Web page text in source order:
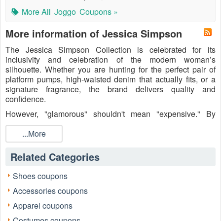
More All Joggo Coupons »
More information of Jessica Simpson
The Jessica Simpson Collection is celebrated for its
inclusivity and celebration of the modern woman’s
silhouette. Whether you are hunting for the perfect pair of
platform pumps, high-waisted denim that actually fits, or a
signature fragrance, the brand delivers quality and
confidence.
However, "glamorous" shouldn't mean "expensive." By
leveragingJessica Simpson promo codes
significant markdowns on new arrivals and bestsellers alike.
Why pay full price when you can redirect those savings into
your next accessory or a matching handbag?
...More
Related Categories
Shoes coupons
Accessories coupons
Apparel coupons